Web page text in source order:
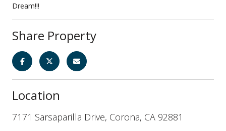
Dream!!!
Share Property
Location
7171 Sarsaparilla Drive, Corona, CA 92881